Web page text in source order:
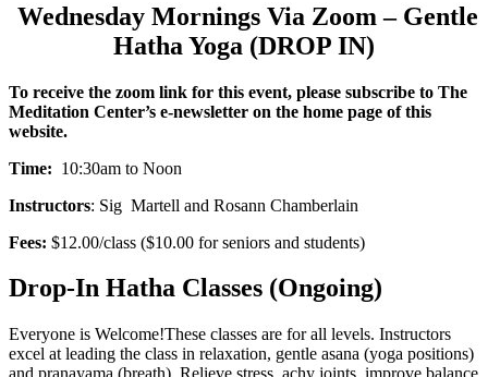
Wednesday Mornings Via Zoom – Gentle
Hatha Yoga (DROP IN)
To receive the zoom link for this event, please subscribe to The
Meditation Center’s e-newsletter on the home page of this
website.
Time: 10:30am to Noon
Instructors: Sig Martell and Rosann Chamberlain
Fees: $12.00/class ($10.00 for seniors and students)
Drop-In Hatha Classes (Ongoing)
Everyone is Welcome!These classes are for all levels. Instructors
excel at leading the class in relaxation, gentle asana (yoga positions)